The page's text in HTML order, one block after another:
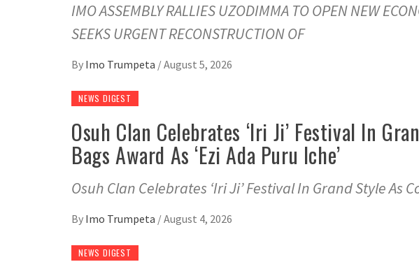
IMO ASSEMBLY RALLIES UZODIMMA TO OPEN NEW
SEEKS URGENT RECONSTRUCTION OF
By Imo Trumpeta /August 5, 2026
NEWS DIGEST
Osuh Clan Celebrates ‘Iri Ji’ Festival In
Bags Award As ‘Ezi Ada Puru Iche’
Osuh Clan Celebrates ‘Iri Ji’ Festival In Grand Style As
By Imo Trumpeta /August 4, 2026
NEWS DIGEST